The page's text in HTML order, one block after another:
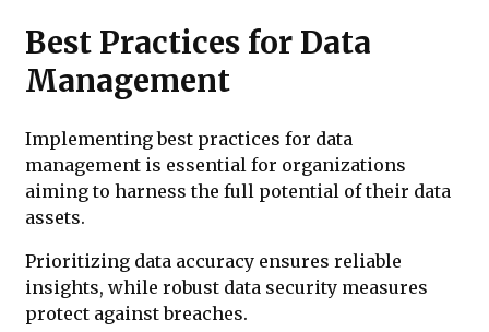
Best Practices for Data
Management
Implementing best practices for data
management is essential for organizations
aiming to harness the full potential of their data
assets.
Prioritizing data accuracy ensures reliable
insights, while robust data security measures
protect against breaches.